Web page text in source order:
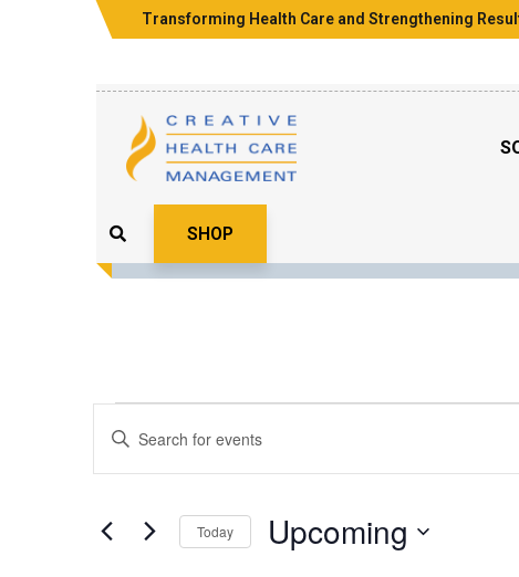
Transforming Health Care and Strengthening
SHOP
Events
Search
Views
Enter
Keyword.
Search
Events
Today Upcoming